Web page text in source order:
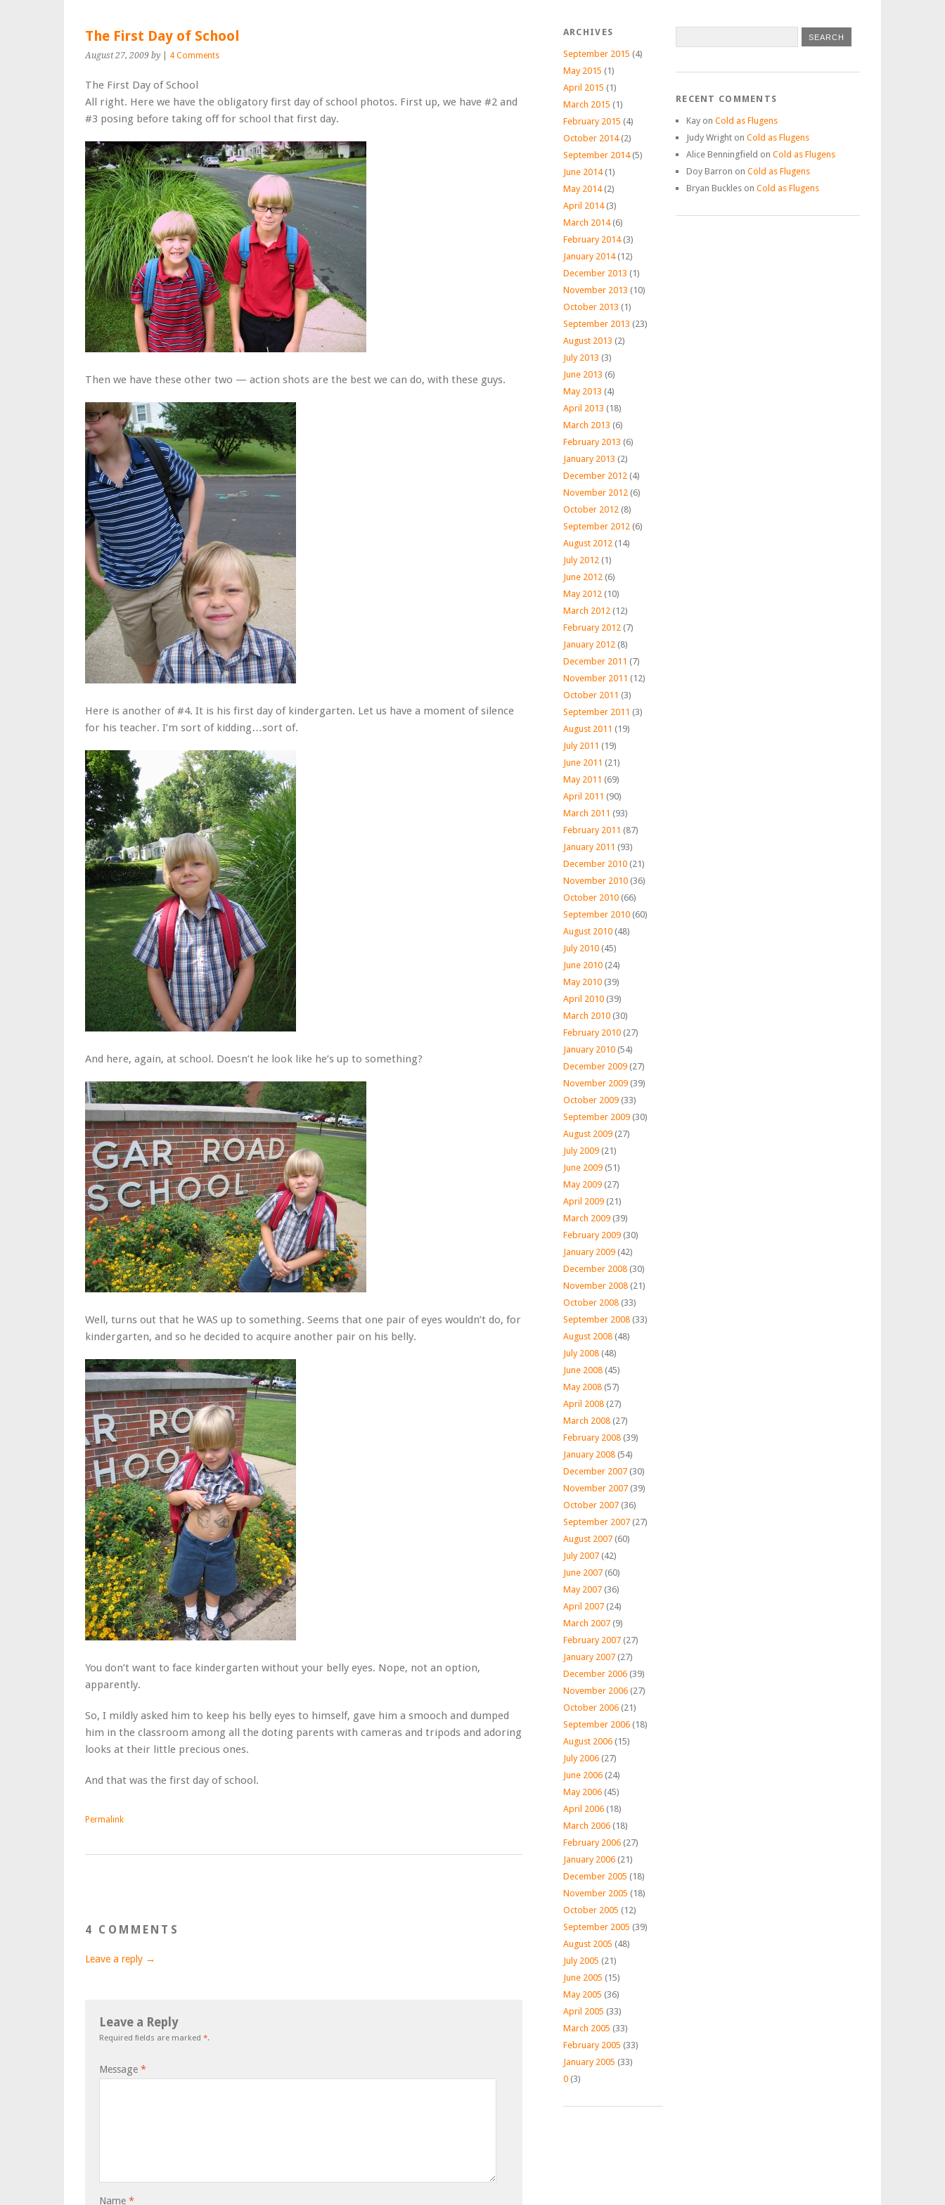
The First Day of School
August 27, 2009 by 4 Comments
The First Day of School
All right. Here we have the obligatory first day of school photos. First up, we have #2 and
#3 posing before taking off for school that first day.
Then we have these other two — action shots are the best we can do, with these guys.
Here is another of #4. It is his first day of kindergarten. Let us have a moment of silence
for his teacher. I’m sort of kidding…sort of.
And here, again, at school. Doesn’t he look like he’s up to something?
Well, turns out that he WAS up to something. Seems that one pair of eyes wouldn’t do, for
kindergarten, and so he decided to acquire another pair on his belly.
You don’t want to face kindergarten without your belly eyes. Nope, not an option,
apparently.
So, I mildly asked him to keep his belly eyes to himself, gave him a smooch and dumped
him in the classroom among all the doting parents with cameras and tripods and adoring
looks at their little precious ones.
And that was the first day of school.
Permalink
4 COMMENTS
Leave a reply →
Leave a Reply
Required fields are marked *.
Message *
Name *
ARCHIVES
September 2015 (4)
May 2015 (1)
April 2015 (1)
March 2015 (1)
February 2015 (4)
October 2014(2)
September 2014(5)
June 2014(1)
May 2014(2)
April 2014(3)
March 2014(6)
February 2014(3)
January 2014(12)
December 2013 (1)
November 2013 (10)
October 2013 (1)
September 2013 (23)
August 2013 (2)
July 2013 (3)
June 2013 (6)
May 2013 (4)
April 2013 (18)
March 2013 (6)
February 2013 (6)
January 2013 (2)
December 2012(4)
November 2012(6)
October 2012(8)
September 2012(6)
August 2012(14)
July 2012(1)
June 2012(6)
May 2012(10)
March 2012(12)
February 2012(7)
January 2012(8)
December 2011 (7)
November 2011 (12)
October 2011 (3)
September 2011 (3)
August 2011 (19)
July 2011 (19)
June 2011 (21)
May 2011 (69)
April 2011 (90)
March 2011 (93)
February 2011 (87)
January 2011 (93)
December 2010(21)
November 2010(36)
October 2010(66)
September 2010(60)
August 2010(48)
July 2010(45)
June 2010(24)
May 2010(39)
April 2010(39)
March 2010(30)
February 2010(27)
January 2010(54)
December 2009(27)
November 2009(39)
October 2009(33)
September 2009(30)
August 2009(27)
July 2009(21)
June 2009(51)
May 2009(27)
April 2009(21)
March 2009(39)
February 2009(30)
January 2009(42)
December 2008(30)
November 2008(21)
October 2008(33)
September 2008(33)
August 2008(48)
July 2008(48)
June 2008(45)
May 2008(57)
April 2008(27)
March 2008(27)
February 2008(39)
January 2008(54)
December 2007(30)
November 2007(39)
October 2007(36)
September 2007(27)
August 2007(60)
July 2007(42)
June 2007(60)
May 2007(36)
April 2007(24)
March 2007(9)
February 2007(27)
January 2007(27)
December 2006(39)
November 2006(27)
October 2006(21)
September 2006(18)
August 2006(15)
July 2006(27)
June 2006(24)
May 2006(45)
April 2006(18)
March 2006(18)
February 2006(27)
January 2006(21)
December 2005 (18)
November 2005 (18)
October 2005 (12)
September 2005 (39)
August 2005 (48)
July 2005 (21)
June 2005 (15)
May 2005 (36)
April 2005 (33)
March 2005 (33)
February 2005 (33)
January 2005 (33)
0(3)
RECENT COMMENTS
Kay on Cold as Flugens
Judy Wright on Cold as Flugens
Alice Benningfield on Cold as Flugens
Doy Barron on Cold as Flugens
Bryan Buckles on Cold as Flugens